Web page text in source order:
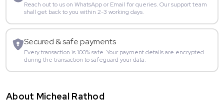
Reach out to us on WhatsApp or Email for queries. Our support team
shall get back to you within 2-3 working days.
Secured & safe payments
Every transaction is 100% safe. Your payment details are encrypted
during the transaction to safeguard your data.
About Micheal Rathod